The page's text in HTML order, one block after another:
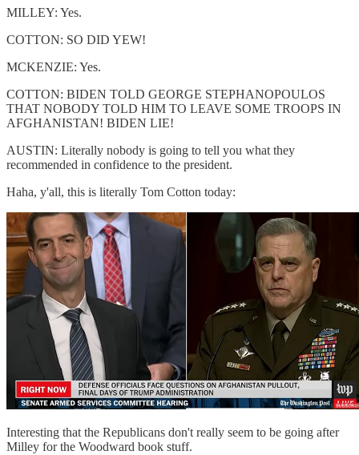
MILLEY: Yes.
COTTON: SO DID YEW!
MCKENZIE: Yes.
COTTON: BIDEN TOLD GEORGE STEPHANOPOULOS
THAT NOBODY TOLD HIM TO LEAVE SOME TROOPS IN
AFGHANISTAN! BIDEN LIE!
AUSTIN: Literally nobody is going to tell you what they
recommended in confidence to the president.
Haha, y'all, this is literally Tom Cotton today:
Interesting that the Republicans don't really seem to be going after
Milley for the Woodward book stuff.